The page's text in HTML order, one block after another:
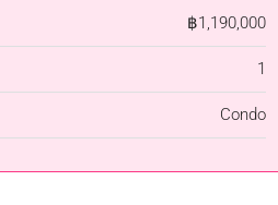
฿1,190,000
1
Condo